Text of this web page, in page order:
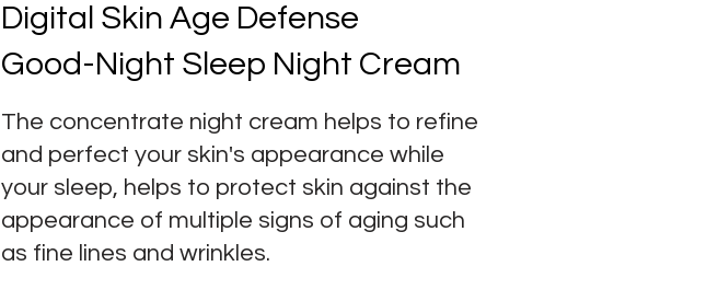
Digital Skin Age Defense
Good-Night Sleep Night Cream
The concentrate night cream helps to refine
and perfect your skin's appearance while
your sleep, helps to protect skin against the
appearance of multiple signs of aging such
as fine lines and wrinkles.